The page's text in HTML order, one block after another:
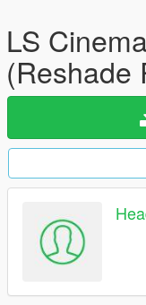
LS
(Reshade